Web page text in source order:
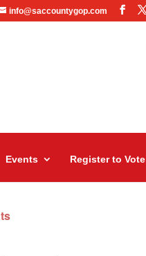
info@saccountygop.com
Events Register to Vote